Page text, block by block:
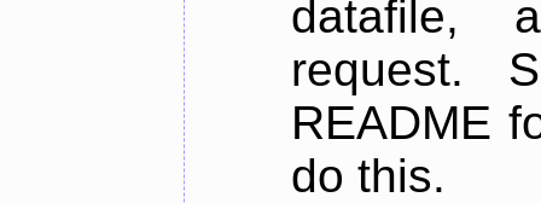
datafile,
request.
README
do this.